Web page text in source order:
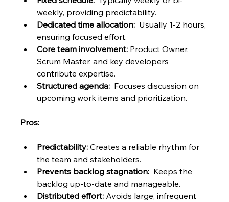
weekly, providing predictability.
Dedicated time allocation:
  Usually 1-2 hours,
ensuring focused effort.
Core team involvement: Product Owner,
Scrum Master, and key developers
contribute expertise.
Structured agenda:
  Focuses discussion on
upcoming work items and prioritization.
Pros:
Predictability: Creates a reliable rhythm for
the team and stakeholders.
Prevents backlog stagnation:
  Keeps the
backlog up-to-date and manageable.
Distributed effort: Avoids large, infrequent